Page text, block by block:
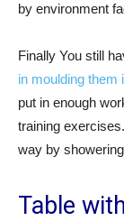
by environment
Finally You still
in moulding them
put in enough
training
way by
Table